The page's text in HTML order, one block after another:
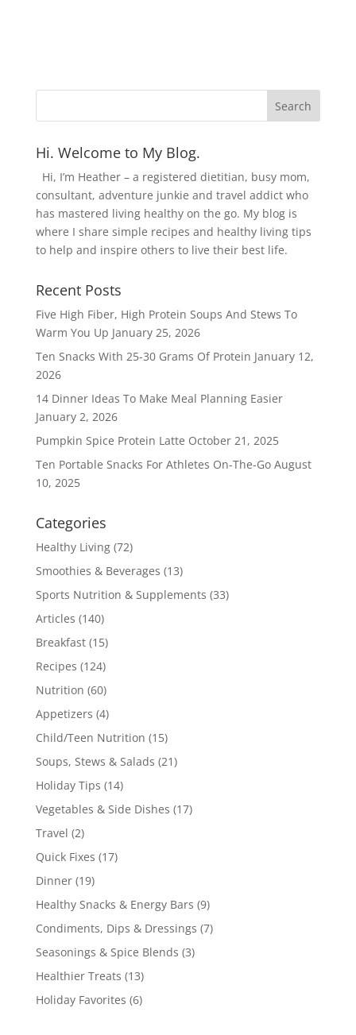
Hi. Welcome to My Blog.
Hi, I’m Heather – a registered dietitian, busy mom,
consultant, adventure junkie and travel addict who
has mastered living healthy on the go. My blog is
where I share simple recipes and healthy living tips
to help and inspire others to live their best life.
Recent Posts
Five High Fiber, High Protein Soups And Stews To
Warm You Up January 25, 2026
Ten Snacks With 25-30 Grams Of Protein January 12,
2026
14 Dinner Ideas To Make Meal Planning Easier
January 2, 2026
Pumpkin Spice Protein Latte October 21, 2025
Ten Portable Snacks For Athletes On-The-Go August
10, 2025
Categories
Healthy Living(72)
Smoothies & Beverages (13)
Sports Nutrition & Supplements (33)
Articles (140)
Breakfast(15)
Recipes (124)
Nutrition (60)
Appetizers (4)
Child/Teen Nutrition (15)
Soups, Stews & Salads (21)
Holiday Tips (14)
Vegetables & Side Dishes (17)
Travel (2)
Quick Fixes (17)
Dinner(19)
Healthy Snacks & Energy Bars (9)
Condiments, Dips & Dressings (7)
Seasonings & Spice Blends (3)
Healthier Treats (13)
Holiday Favorites (6)